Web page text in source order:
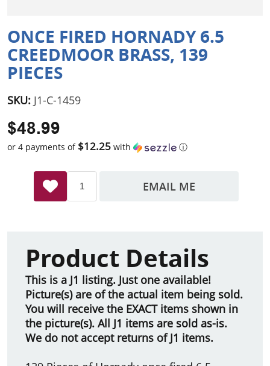
ONCE FIRED HORNADY 6.5
CREEDMOOR BRASS, 139
PIECES
SKU: J1-C-1459
$48.99
or 4 payments of $12.25 with ⓘ
EMAIL ME
Product Details
This is a J1 listing. Just one available!
Picture(s) are of the actual item being sold.
You will receive the EXACT items shown in
the picture(s). All J1 items are sold as-is.
We do not accept returns of J1 items.